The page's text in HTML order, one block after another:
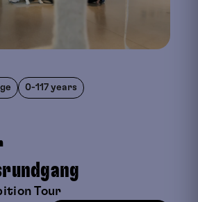
0-117 years
Tour